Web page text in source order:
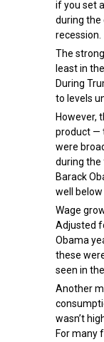
if you set
during the
recession.
The
least in
During
to levels
However,
product —
were
during the
Barack
well
Wage
Adjusted
Obama
these
seen in
Another
wasn’t
For many